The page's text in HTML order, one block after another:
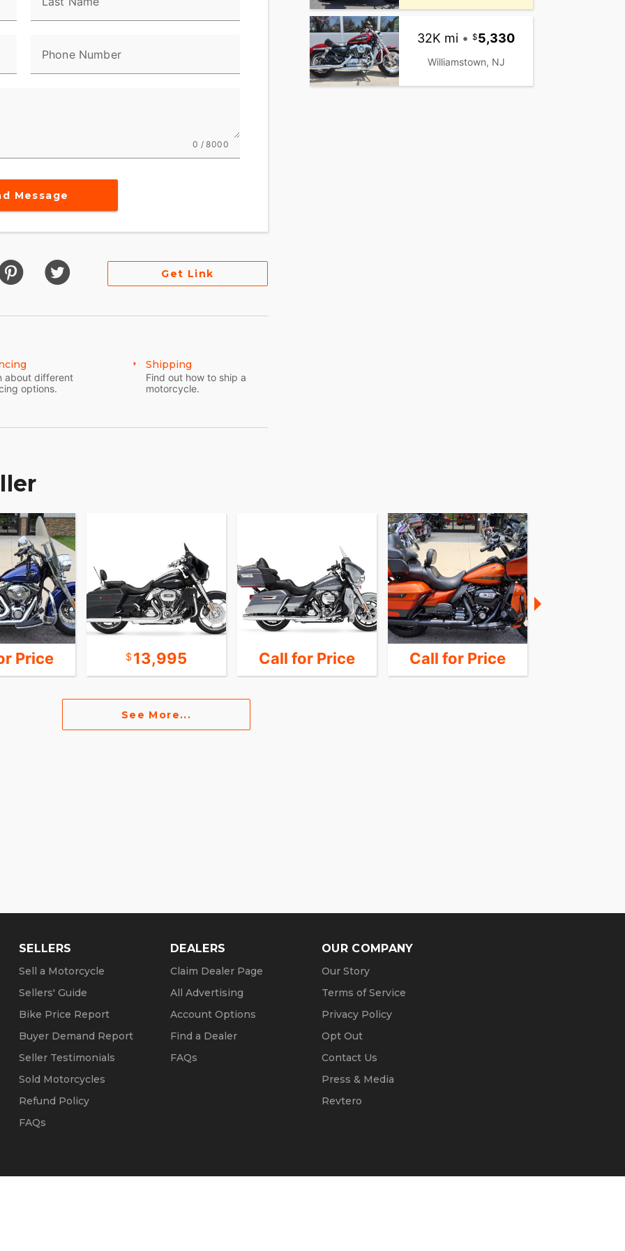
Phone Number
0 / 8000
Message
Get Link
about different
options.
Shipping
Find out how to ship a
motorcycle.
32K mi • 5,330
Williamstown, NJ
Price 13,995 Call for Price Call for Price
See More...
SELLERS
Sell a Motorcycle
Sellers' Guide
Bike Price Report
Buyer Demand Report
Seller Testimonials
Sold Motorcycles
Refund Policy
FAQs
DEALERS
Claim Dealer Page
All Advertising
Account Options
Find a Dealer
FAQs
OUR COMPANY
Our Story
Terms of Service
Privacy Policy
Opt Out
Contact Us
Press & Media
Revtero